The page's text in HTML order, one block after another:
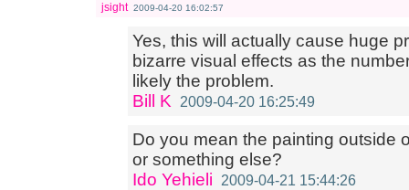
jsight 2009-04-20 16:02:57
Yes, this will actually cause huge
bizarre visual effects as the
likely the problem.
Bill K
2009-04-20 16:25:49
Do you mean the painting outside
or something else?
Ido Yehieli
2009-04-21 15:44:26